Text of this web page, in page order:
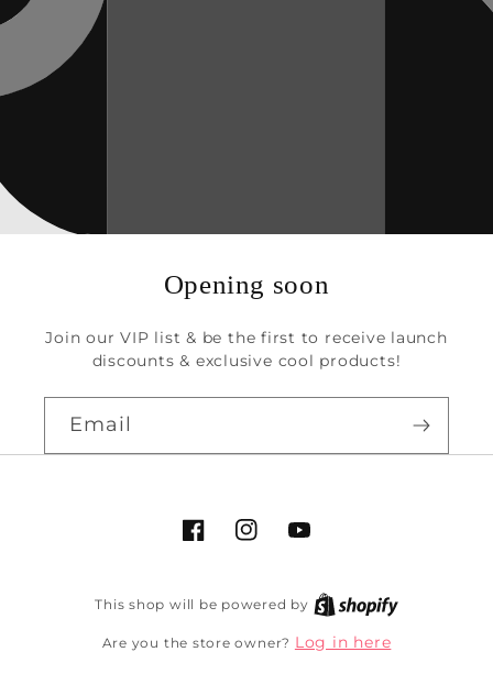
Opening soon
Join our VIP list & be the first to receive launch
discounts & exclusive cool products!
Email
FacebookInstagramYouTube
This shop will be powered by
Are you the store owner? Log in here